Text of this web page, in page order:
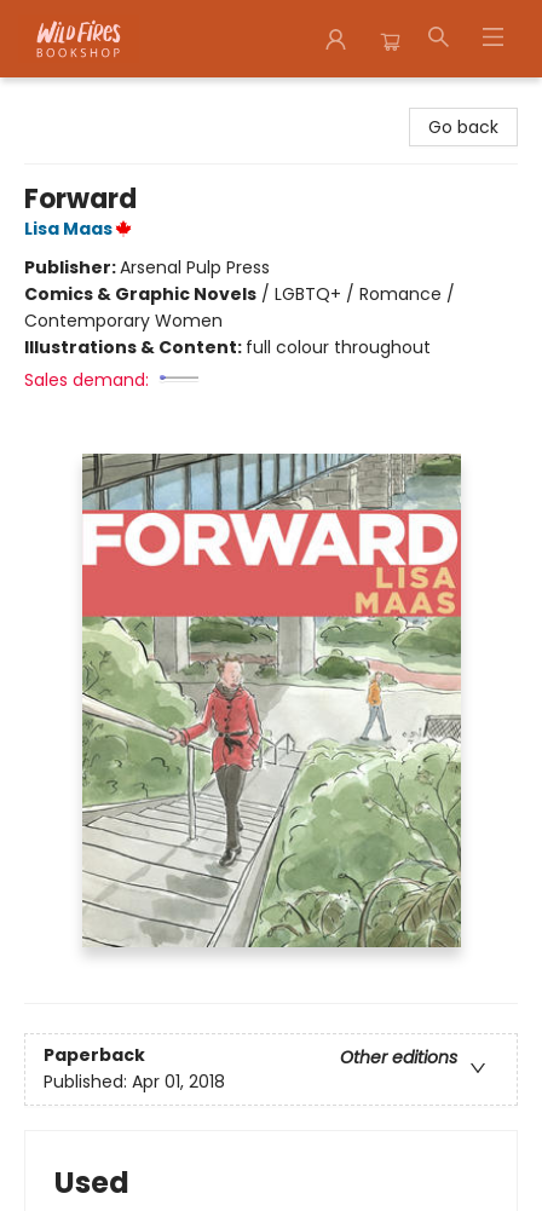
Go back
Forward
Lisa Maas
Publisher:Arsenal Pulp Press
Comics & Graphic Novels / LGBTQ+ / Romance /
Contemporary Women
Illustrations & Content: full colour throughout
Sales demand:
Paperback
Other editions
Published: Apr 01, 2018
Used